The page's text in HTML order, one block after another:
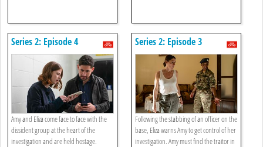
Series 2: Episode 4
Amy and Eliza come face to face with the
dissident group at the heart of the
investigation and are held hostage.
Series 2: Episode 3
Following the stabbing of an officer on the
base, Eliza warns Amy to get control of her
investigation. Amy must find the traitor in